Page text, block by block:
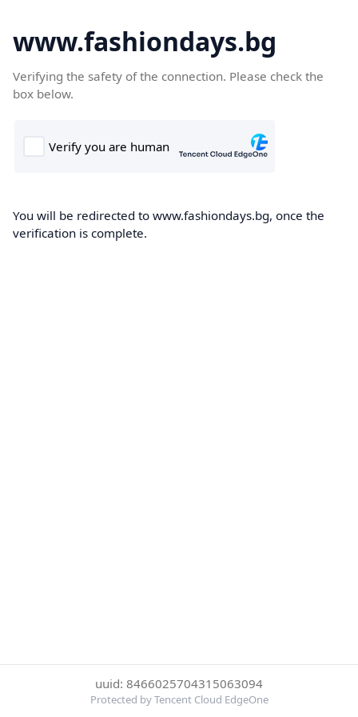
www.fashiondays.bg
Verifying the safety of the connection. Please check the
box below.
You will be redirected to www.fashiondays.bg, once the
verification is complete.
uuid: 8466025704315063094
Protected by Tencent Cloud EdgeOne